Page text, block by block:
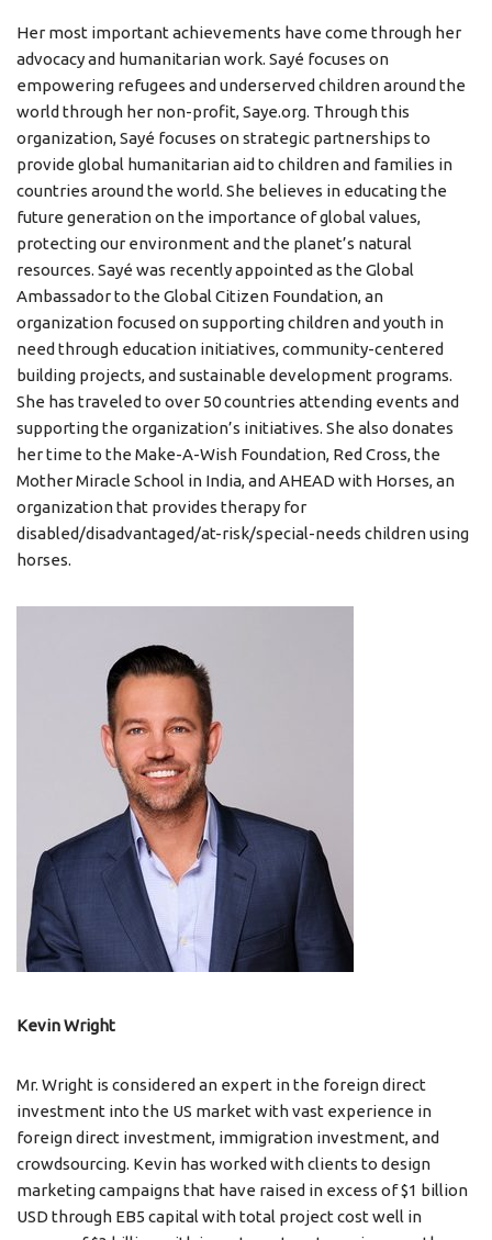
Her most important achievements have come through her
advocacy and humanitarian work. Sayé focuses on
empowering refugees and underserved children around the
world through her non-profit, Saye.org. Through this
organization, Sayé focuses on strategic partnerships to
provide global humanitarian aid to children and families in
countries around the world. She believes in educating the
future generation on the importance of global values,
protecting our environment and the planet’s natural
resources. Sayé was recently appointed as the Global
Ambassador to the Global Citizen Foundation, an
organization focused on supporting children and youth in
need through education initiatives, community-centered
building projects, and sustainable development programs.
She has traveled to over 50 countries attending events and
supporting the organization’s initiatives. She also donates
her time to the Make-A-Wish Foundation, Red Cross, the
Mother Miracle School in India, and AHEAD with Horses, an
organization that provides therapy for
disabled/disadvantaged/at-risk/special-needs children using
horses.
Kevin Wright
Mr. Wright is considered an expert in the foreign direct
investment into the US market with vast experience in
foreign direct investment, immigration investment, and
crowdsourcing. Kevin has worked with clients to design
marketing campaigns that have raised in excess of $1 billion
USD through EB5 capital with total project cost well in